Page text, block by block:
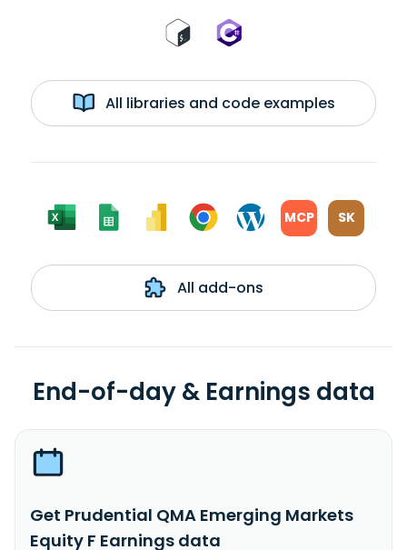
All libraries and code examples
MCP SK
All add-ons
End-of-day & Earnings data
Get Prudential QMA Emerging Markets
Equity F Earnings data